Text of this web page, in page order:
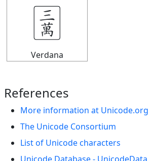
🀉
Verdana
References
More information at Unicode.org
The Unicode Consortium
List of Unicode characters